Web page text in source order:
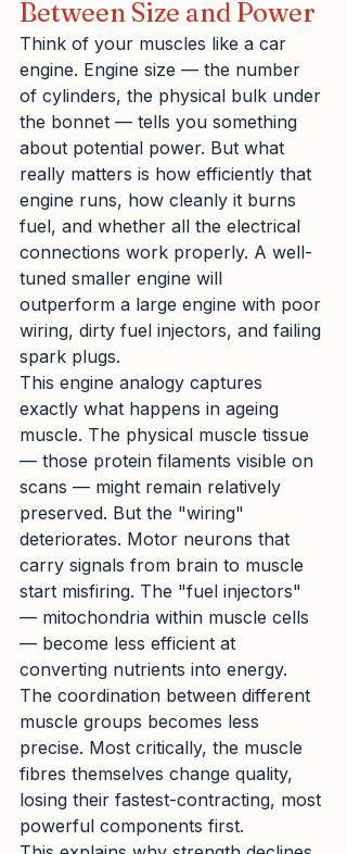
Between Size and Power
Think of your muscles like a car
engine. Engine size — the number
of cylinders, the physical bulk under
the bonnet — tells you something
about potential power. But what
really matters is how efficiently that
engine runs, how cleanly it burns
fuel, and whether all the electrical
connections work properly. A well-
tuned smaller engine will
outperform a large engine with poor
wiring, dirty fuel injectors, and failing
spark plugs.
This engine analogy captures
exactly what happens in ageing
muscle. The physical muscle tissue
— those protein filaments visible on
scans — might remain relatively
preserved. But the "wiring"
deteriorates. Motor neurons that
carry signals from brain to muscle
start misfiring. The "fuel injectors"
— mitochondria within muscle cells
— become less efficient at
converting nutrients into energy.
The coordination between different
muscle groups becomes less
precise. Most critically, the muscle
fibres themselves change quality,
losing their fastest-contracting, most
powerful components first.